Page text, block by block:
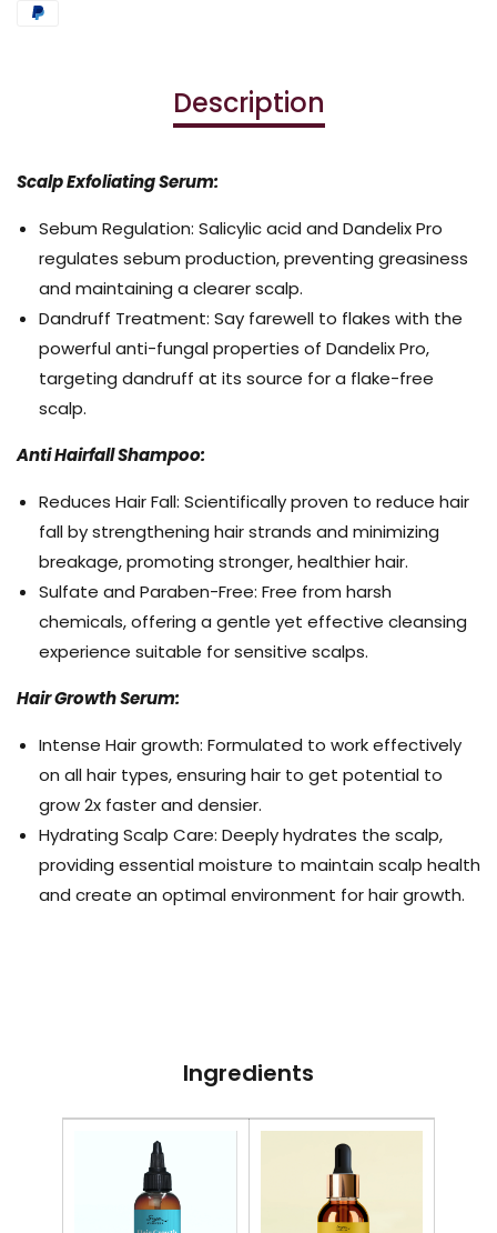
Description
Scalp Exfoliating Serum:
Sebum Regulation: Salicylic acid and Dandelix Pro
regulates sebum production, preventing greasiness
and maintaining a clearer scalp.
Dandruff Treatment: Say farewell to flakes with the
powerful anti-fungal properties of Dandelix Pro,
targeting dandruff at its source for a flake-free
scalp.
Anti Hairfall Shampoo:
Reduces Hair Fall: Scientifically proven to reduce hair
fall by strengthening hair strands and minimizing
breakage, promoting stronger, healthier hair.
Sulfate and Paraben-Free: Free from harsh
chemicals, offering a gentle yet effective cleansing
experience suitable for sensitive scalps.
Hair Growth Serum:
Intense Hair growth: Formulated to work effectively
on all hair types, ensuring hair to get potential to
grow 2x faster and densier.
Hydrating Scalp Care: Deeply hydrates the scalp,
providing essential moisture to maintain scalp health
and create an optimal environment for hair growth.
Ingredients